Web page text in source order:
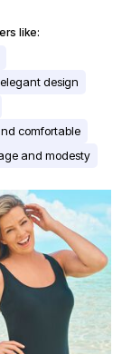
like:
design
comfortable
and modesty